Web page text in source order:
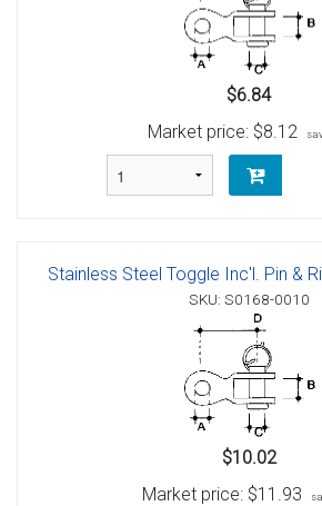
$6.84
Market price: $8.12
Stainless Steel Toggle Inc'l. Pin &
SKU: S0168-0010
$10.02
Market price: $11.93